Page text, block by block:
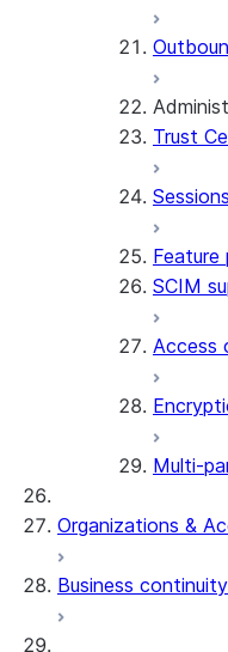
Trust
Feature
SCIM
Access
Multi-
Organizations &
Business